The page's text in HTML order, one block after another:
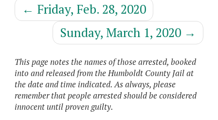
← Friday, Feb. 28, 2020
Sunday, March 1, 2020 →
This page notes the names of those arrested, booked
into and released from the Humboldt County Jail at
the date and time indicated. As always, please
remember that people arrested should be considered
innocent until proven guilty.